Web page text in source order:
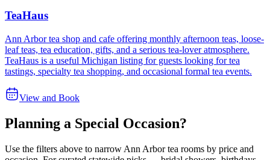
TeaHaus
Ann Arbor tea shop and cafe offering monthly afternoon teas, loose-
leaf teas, tea education, gifts, and a serious tea-lover atmosphere.
TeaHaus is a useful Michigan listing for guests looking for tea
tastings, specialty tea shopping, and occasional formal tea events.
View and Book
Planning a Special Occasion?
Use the filters above to narrow Ann Arbortea rooms by price and